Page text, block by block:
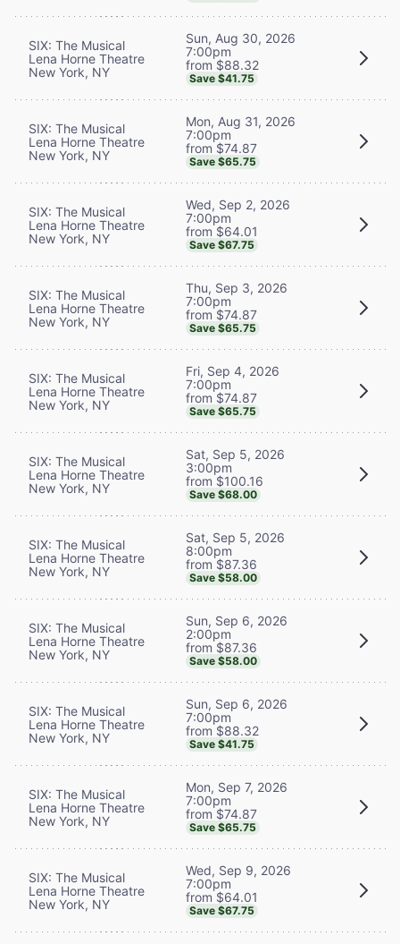
SIX: The Musical
Lena Horne Theatre
New York, NY
Sun, Aug 30, 2026
7:00pm
from $88.32
Save $41.75
SIX: The Musical
Lena Horne Theatre
New York, NY
Mon, Aug 31, 2026
7:00pm
from $74.87
Save $65.75
SIX: The Musical
Lena Horne Theatre
New York, NY
Wed, Sep 2, 2026
7:00pm
from $64.01
Save $67.75
SIX: The Musical
Lena Horne Theatre
New York, NY
Thu, Sep 3, 2026
7:00pm
from $74.87
Save $65.75
SIX: The Musical
Lena Horne Theatre
New York, NY
Fri, Sep 4, 2026
7:00pm
from $74.87
Save $65.75
SIX: The Musical
Lena Horne Theatre
New York, NY
Sat, Sep 5, 2026
3:00pm
from $100.16
Save $68.00
SIX: The Musical
Lena Horne Theatre
New York, NY
Sat, Sep 5, 2026
8:00pm
from $87.36
Save $58.00
SIX: The Musical
Lena Horne Theatre
New York, NY
Sun, Sep 6, 2026
2:00pm
from $87.36
Save $58.00
SIX: The Musical
Lena Horne Theatre
New York, NY
Sun, Sep 6, 2026
7:00pm
from $88.32
Save $41.75
SIX: The Musical
Lena Horne Theatre
New York, NY
Mon, Sep 7, 2026
7:00pm
from $74.87
Save $65.75
SIX: The Musical
Lena Horne Theatre
New York, NY
Wed, Sep 9, 2026
7:00pm
from $64.01
Save $67.75